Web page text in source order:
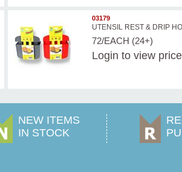
03179
UTENSIL REST & DRIP
72/EACH (24+)
Login to view
NEW ITEMS
IN STOCK